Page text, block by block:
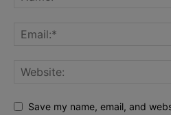
Save my name, email, and